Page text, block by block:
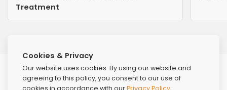
Cookies & Privacy
Our website uses cookies. By using our website and
agreeing to this policy, you consent to our use of
Treatment